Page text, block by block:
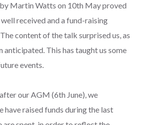
Martin Watts on 10th May proved
received and a fund-raising
content of the talk surprised us, as
anticipated. This has taught us some
events.
our AGM (6th June), we
have raised funds during the last